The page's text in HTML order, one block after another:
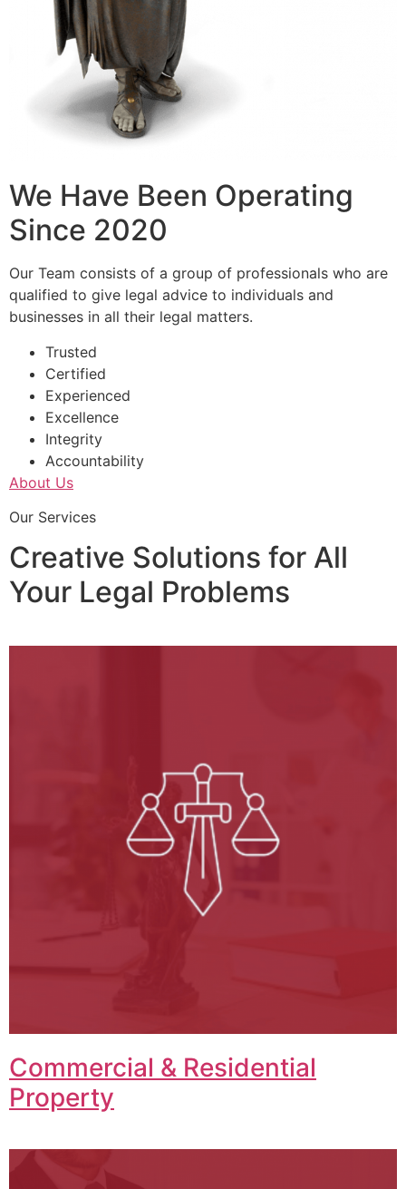
We Have Been Operating
Since 2020
Our Team consists of a group of professionals who are
qualified to give legal advice to individuals and
businesses in all their legal matters.
Trusted
Certified
Experienced
Excellence
Integrity
Accountability
About Us
Our Services
Creative Solutions for All
Your Legal Problems
Commercial & Residential
Property